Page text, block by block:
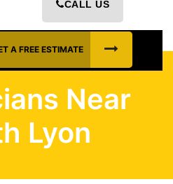
CALL US
A FREE ESTIMATE
Near
Lyon